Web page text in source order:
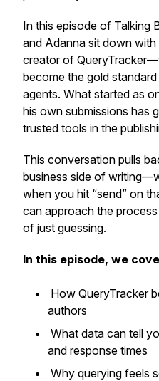
In this episode of Talking
and Adanna sit down
creator of
become the gold
agents. What started as
his own submissions has
trusted tools in the
This conversation pulls
business side of
when you hit “send” on
can approach the
of just guessing.
In this episode, we
How QueryTracker
authors
What data can tell
and response times
Why querying feels